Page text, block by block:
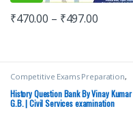
₹470.00 – ₹497.00
Competitive Exams Preparation,
Mains Miscellaneous
Prelims,SSC,State PSC,Top Picks
Top Picks By Aspirants,UPSC,Vinay
Kumar G.B.
History Question Bank By Vinay Kumar
G.B. | Civil Services examination